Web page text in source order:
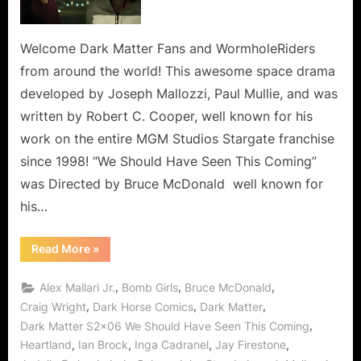
This
Coming,
Shadow
Pusher
Held
Us
Welcome Dark Matter Fans and WormholeRiders
from around the world! This awesome space drama
developed by Joseph Mallozzi, Paul Mullie, and was
written by Robert C. Cooper, well known for his
work on the entire MGM Studios Stargate franchise
since 1998! “We Should Have Seen This Coming”
was Directed by Bruce McDonald well known for
his…
Read More“Dark
Matter:
Should
Have
Seen
This
Coming,
But
Shadow
»
Alex Mallari Jr., Bomb Girls, Bruce McDonald,
Craig Wright, Dark Horse Comics, Dark Matter,
Dark Matter S2x06 We Should Have Seen This Coming,
Heartland, Ian Brock, Inga Cadranel, Jay Firestone,